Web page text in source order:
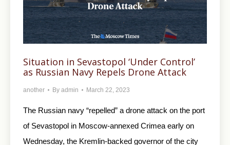
Situation in Sevastopol ‘Under Control’
as Russian Navy Repels Drone Attack
another By admin March 22, 2023
The Russian navy “repelled” a drone attack on the port
of Sevastopol in Moscow-annexed Crimea early on
Wednesday, the Kremlin-backed governor of the city